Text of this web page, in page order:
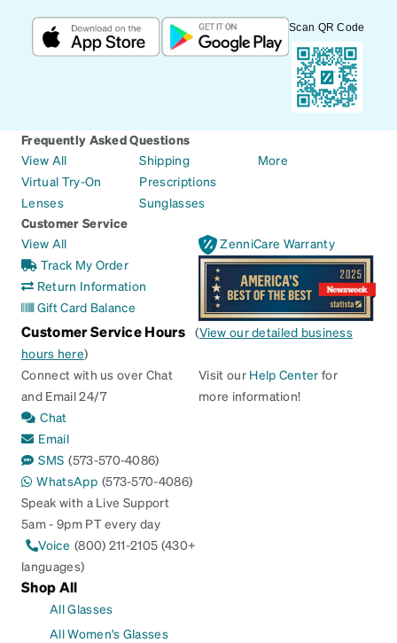
Scan QR Code
Frequently Asked Questions
View All
Virtual Try-On
Lenses
Shipping
Prescriptions
Sunglasses
More
Customer Service
View All
Track My Order
Return Information
Gift Card Balance
ZenniCare Warranty
Customer Service Hours (View our detailed business
hours here)
Connect with us over Chat
and Email 24/7
Chat
Email
SMS (573-570-4086)
WhatsApp (573-570-4086)
Speak with a Live Support
5am - 9pm PT every day
Voice (800) 211-2105 (430+
languages)
Visit our Help Center for
more information!
Shop All
All Glasses
All Women's Glasses